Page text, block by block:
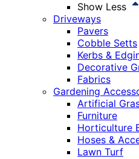
Show Less
Driveways
Pavers
Cobble Setts
Kerbs &
Decorative
Fabrics
Gardening
Artificial
Furniture
Horticulture
Hoses &
Lawn Turf